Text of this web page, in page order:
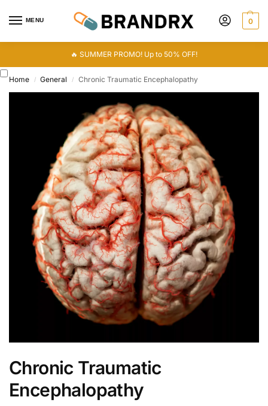
MENU 0
🔥 SUMMER PROMO! Up to 50% OFF!
Home / General / Chronic Traumatic Encephalopathy
Chronic Traumatic
Encephalopathy